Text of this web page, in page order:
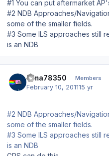
#1 You can put aftermarket
#2 NDB Approaches/
some of the smaller fields.
#3 Some ILS approaches still
is an NDB
dima78350 Members
February 10, 201115 yr
#2 NDB Approaches/
some of the smaller fields.
#3 Some ILS approaches still
is an NDB